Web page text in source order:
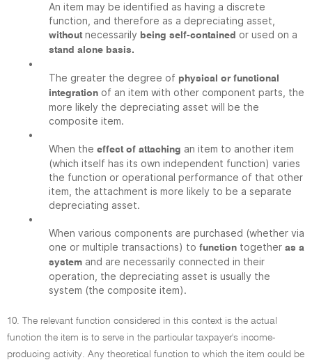
An item may be identified as having a discrete
function, and therefore as a depreciating asset,
without necessarily being self-contained or used on a
stand alone basis.
•
The greater the degree of physical or functional
integration of an item with other component parts, the
more likely the depreciating asset will be the
composite item.
•
When the effect of attaching an item to another item
(which itself has its own independent function) varies
the function or operational performance of that other
item, the attachment is more likely to be a separate
depreciating asset.
•
When various components are purchased (whether via
one or multiple transactions) to function together as a
system and are necessarily connected in their
operation, the depreciating asset is usually the
system (the composite item).
10. The relevant function considered in this context is the actual
function the item is to serve in the particular taxpayer's income-
producing activity. Any theoretical function to which the item could be